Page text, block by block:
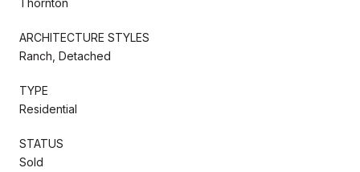
ARCHITECTURE STYLES
Ranch, Detached
TYPE
Residential
STATUS
Sold